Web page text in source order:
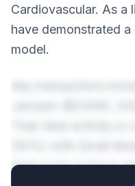
Cardiovascular. As a
have demonstrated
model.
their most common